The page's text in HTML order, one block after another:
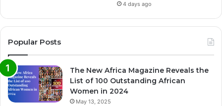
4 days ago
Popular Posts
The New Africa Magazine Reveals the
List of 100 Outstanding African
Women in 2024
May 13, 2025